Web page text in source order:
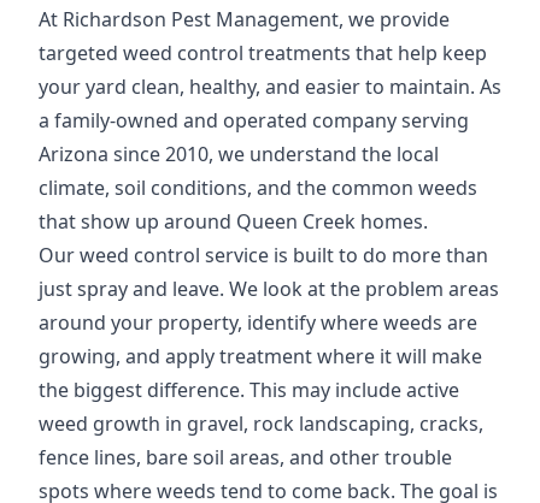
At Richardson Pest Management, we provide
targeted weed control treatments that help keep
your yard clean, healthy, and easier to maintain. As
a family-owned and operated company serving
Arizona since 2010, we understand the local
climate, soil conditions, and the common weeds
that show up around Queen Creek homes.
Our weed control service is built to do more than
just spray and leave. We look at the problem areas
around your property, identify where weeds are
growing, and apply treatment where it will make
the biggest difference. This may include active
weed growth in gravel, rock landscaping, cracks,
fence lines, bare soil areas, and other trouble
spots where weeds tend to come back. The goal is